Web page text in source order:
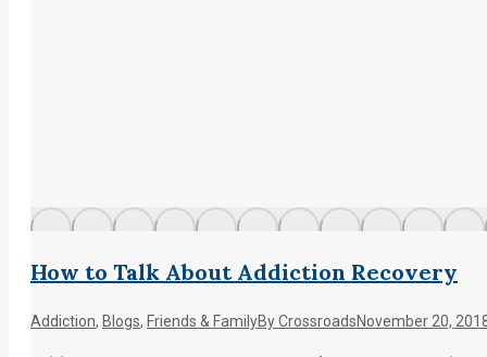
How to Talk About Addiction Recovery
Addiction, Blogs, Friends & FamilyByCrossroadsNovember 20,